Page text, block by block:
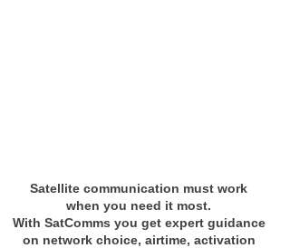
Satellite communication must work
when you need it most.
With SatComms you get expert guidance
on network choice, airtime, activation